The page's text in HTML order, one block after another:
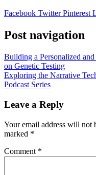
Facebook Twitter Pinterest
Post navigation
Building a Personalized
on Genetic Testing
Exploring the Narrative
Podcast Series
Leave a Reply
Your email address will not
marked *
Comment *